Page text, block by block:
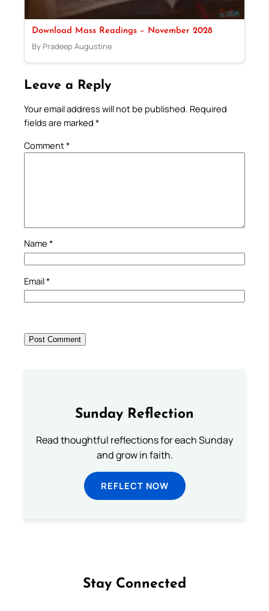
Download Mass Readings – November 2028
By Pradeep Augustine
Leave a Reply
Your email address will not be published. Required
fields are marked *
Comment*
Name *
Email*
Sunday Reflection
Read thoughtful reflections for each Sunday
and grow in faith.
REFLECT NOW
Stay Connected